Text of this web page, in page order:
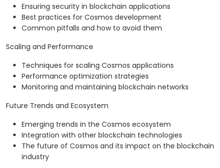
Ensuring security in blockchain applications
Best practices for Cosmos development
Common pitfalls and how to avoid them
Scaling and Performance
Techniques for scaling Cosmos applications
Performance optimization strategies
Monitoring and maintaining blockchain networks
Future Trends and Ecosystem
Emerging trends in the Cosmos ecosystem
Integration with other blockchain technologies
The future of Cosmos and its impact on the blockchain
industry